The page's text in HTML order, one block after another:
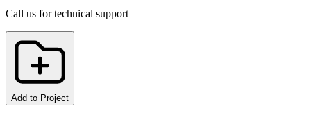
Call us for technical support
Add to Project